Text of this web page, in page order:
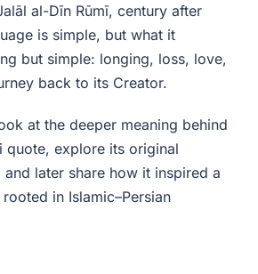
al-Dīn Rūmī, century after
is simple, but what it
but simple: longing, loss, love,
back to its Creator.
at the deeper meaning behind
quote, explore its original
later share how it inspired a
in Islamic–Persian